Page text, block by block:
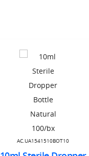
AC.UA1541510BOT10